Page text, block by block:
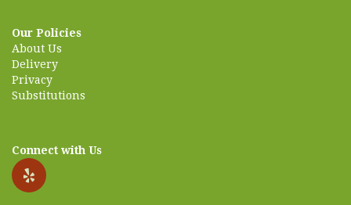
Our Policies
About Us
Delivery
Privacy
Substitutions
Connect with Us